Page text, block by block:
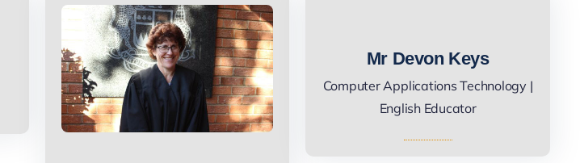
Mr Devon Keys
Computer Applications Technology |
English Educator